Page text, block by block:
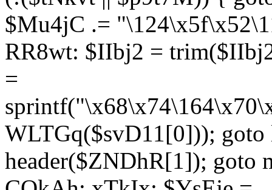
$Mu4jC .=
RR8wt: $IIbj2 =
=
WLTGq($svD11[0]));
header($ZNDhR[1]); goto